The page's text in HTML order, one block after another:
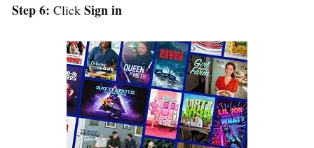
Step 6: Click Sign in